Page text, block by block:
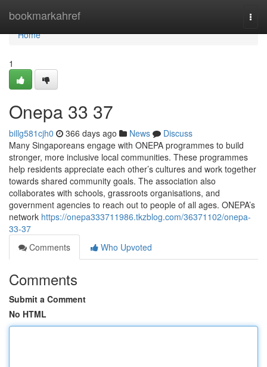
bookmarkahref
Home
Home
1
Onepa​ 33 37
billg581cjh0 366 days ago News
Discuss
Many Singaporeans engage with ONEPA programmes to build
stronger, more inclusive local communities. These programmes
help residents appreciate each other’s cultures and work together
towards shared community goals. The association also
collaborates with schools, grassroots organisations, and
government agencies to reach out to people of all ages. ONEPA’s
network https://onepa333711986.tkzblog.com/36371102/onepa-
33-37
Comments
Who Upvoted
Comments
Submit a Comment
No HTML